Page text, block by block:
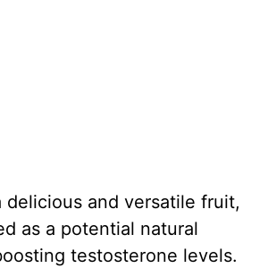
delicious and versatile fruit,
as a potential natural
testosterone levels.